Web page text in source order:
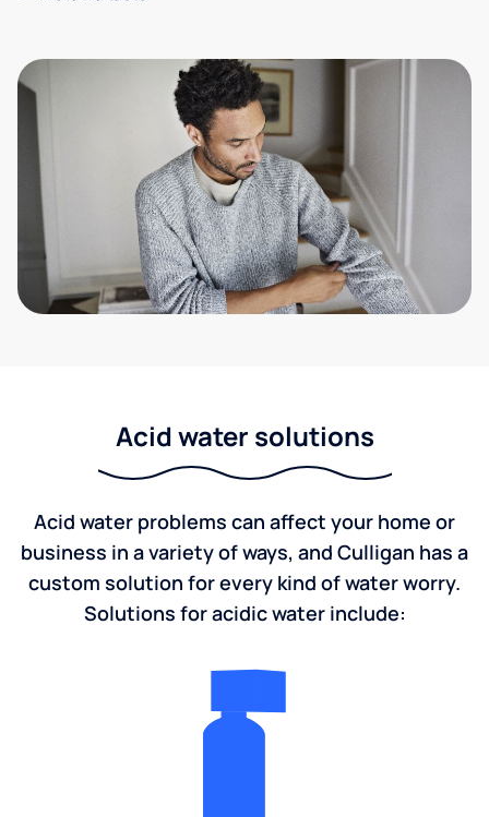
Acid water solutions
Acid water problems can affect your home or
business in a variety of ways, and Culligan has a
custom solution for every kind of water worry.
Solutions for acidic water include: